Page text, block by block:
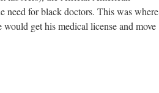
need for black doctors. This was where
get his medical license and move